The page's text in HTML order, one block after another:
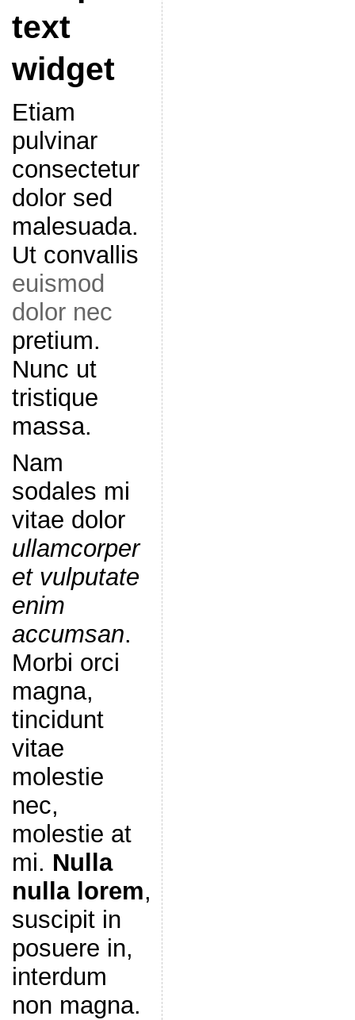
text
widget
Etiam
pulvinar
consectetur
dolor sed
malesuada.
Ut convallis
euismod
dolor nec
pretium.
Nunc ut
tristique
massa.
Nam
sodales mi
vitae dolor
ullamcorper
et vulputate
enim
accumsan.
Morbi orci
magna,
tincidunt
vitae
molestie
nec,
molestie at
mi. Nulla
nulla lorem,
suscipit in
posuere in,
interdum
non magna.